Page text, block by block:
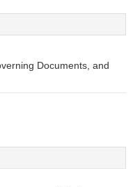
Documents, and